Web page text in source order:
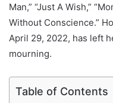
Man,” “Just A Wish,”
Without Conscience.”
April 29, 2022, has left
mourning.
Table of Contents